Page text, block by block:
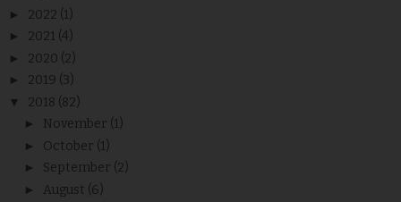
► 2022 (1)
► 2021 (4)
► 2020 (2)
► 2019 (3)
▼ 2018 (82)
► November (1)
► October (1)
► September (2)
► August (6)